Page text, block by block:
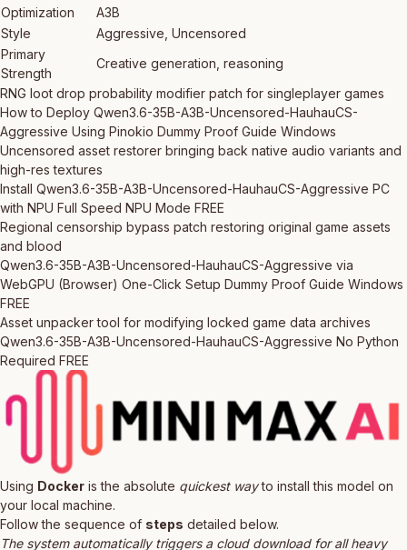
Optimization
A3B
Style
Aggressive, Uncensored
Primary
Strength
Creative generation, reasoning
RNG loot drop probability modifier patch for singleplayer games
How to Deploy Qwen3.6-35B-A3B-Uncensored-HauhauCS-
Aggressive Using Pinokio Dummy Proof Guide Windows
Uncensored asset restorer bringing back native audio variants and
high-res textures
Install Qwen3.6-35B-A3B-Uncensored-HauhauCS-Aggressive PC
with NPU Full Speed NPU Mode FREE
Regional censorship bypass patch restoring original game assets
and blood
Qwen3.6-35B-A3B-Uncensored-HauhauCS-Aggressive via
WebGPU (Browser) One-Click Setup Dummy Proof Guide Windows
FREE
Asset unpacker tool for modifying locked game data archives
Qwen3.6-35B-A3B-Uncensored-HauhauCS-Aggressive No Python
Required FREE
Using Docker is the absolute quickest wayto install this model on
your local machine.
Follow the sequence of steps detailed below.
The system automatically triggers a cloud download for all heavy